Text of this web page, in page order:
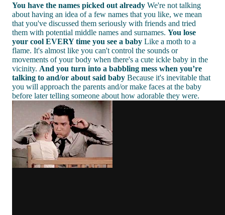
You have the names picked out already We're not talking
about having an idea of a few names that you like, we mean
that you've discussed them seriously with friends and tried
them with potential middle names and surnames. You lose
your cool EVERY time you see a baby Like a moth to a
flame. It's almost like you can't control the sounds or
movements of your body when there's a cute ickle baby in the
vicinity. And you turn into a babbling mess when you’re
talking to and/or about said baby Because it's inevitable that
you will approach the parents and/or make faces at the baby
before later telling someone about how adorable they were.